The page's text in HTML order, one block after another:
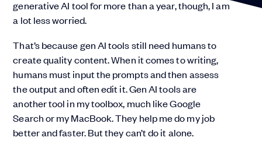
generative AI tool for more than a year, though, I am
a lot less worried.
That’s because gen AI tools still need humans to
create quality content. When it comes to writing,
humans must input the prompts and then assess
the output and often edit it. Gen AI tools are
another tool in my toolbox, much like Google
Search or my MacBook. They help me do my job
better and faster. But they can’t do it alone.